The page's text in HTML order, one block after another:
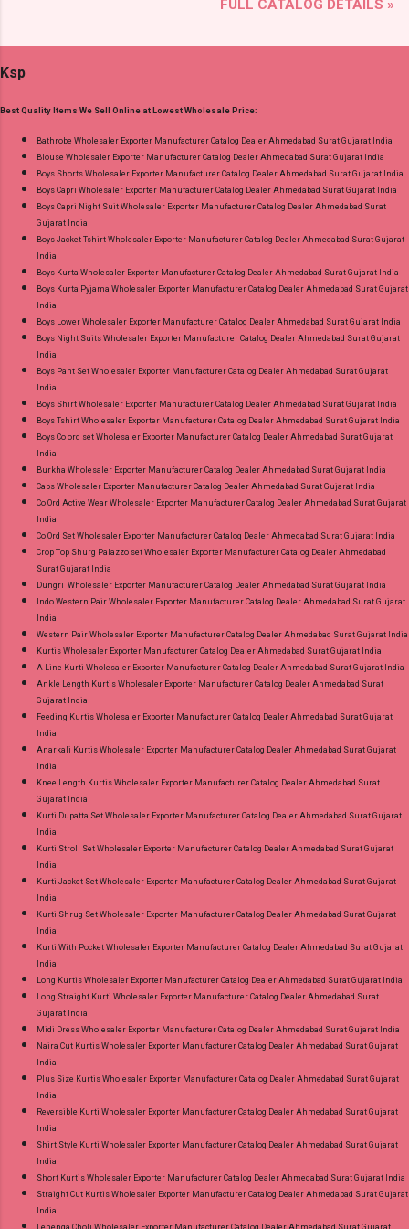
and 100% Original Product. Best Quality
Radhika Lifestyle Type: Readymade Pant Style
Foil Print Bottom - Jam Dupatta - Muslin Print
or Whatspp For Wholesale Full Catalog: +91-
9016473929 Images You Can Buy Shop Sarsa
Vol 2 Radhika Lifestyle Readymade Pant Style
Suits Online Cash on Delivery Paytm TeZ Gpay
Near me via Wholesale Factory Manufacturer
Best Rate and 100% Original Product. Best
Quality Standard From Ahmedabad Surat
Gujarat.
FULL CATALOG DETAILS »
Ksp
Best Quality Items We Sell Online at Lowest Wholesale Price:
Bathrobe Wholesaler Exporter Manufacturer Catalog Dealer Ahmedabad Surat Gujarat India
Blouse Wholesaler Exporter Manufacturer Catalog Dealer Ahmedabad Surat Gujarat India
Boys Shorts Wholesaler Exporter Manufacturer Catalog Dealer Ahmedabad Surat Gujarat India
Boys Capri Wholesaler Exporter Manufacturer Catalog Dealer Ahmedabad Surat Gujarat India
Boys Capri Night Suit Wholesaler Exporter Manufacturer Catalog Dealer Ahmedabad Surat
Gujarat India
Boys Jacket Tshirt Wholesaler Exporter Manufacturer Catalog Dealer Ahmedabad Surat Gujarat
India
Boys Kurta Wholesaler Exporter Manufacturer Catalog Dealer Ahmedabad Surat Gujarat India
Boys Kurta Pyjama Wholesaler Exporter Manufacturer Catalog Dealer Ahmedabad Surat Gujarat
India
Boys Lower Wholesaler Exporter Manufacturer Catalog Dealer Ahmedabad Surat Gujarat India
Boys Night Suits Wholesaler Exporter Manufacturer Catalog Dealer Ahmedabad Surat Gujarat
India
Boys Pant Set Wholesaler Exporter Manufacturer Catalog Dealer Ahmedabad Surat Gujarat
India
Boys Shirt Wholesaler Exporter Manufacturer Catalog Dealer Ahmedabad Surat Gujarat India
Boys Tshirt Wholesaler Exporter Manufacturer Catalog Dealer Ahmedabad Surat Gujarat India
Boys Co ord set Wholesaler Exporter Manufacturer Catalog Dealer Ahmedabad Surat Gujarat
India
Burkha Wholesaler Exporter Manufacturer Catalog Dealer Ahmedabad Surat Gujarat India
Caps Wholesaler Exporter Manufacturer Catalog Dealer Ahmedabad Surat Gujarat India
Co Ord Active Wear Wholesaler Exporter Manufacturer Catalog Dealer Ahmedabad Surat Gujarat
India
Co Ord Set Wholesaler Exporter Manufacturer Catalog Dealer Ahmedabad Surat Gujarat India
Crop Top Shurg Palazzo set Wholesaler Exporter Manufacturer Catalog Dealer Ahmedabad
Surat Gujarat India
Dungri Wholesaler Exporter Manufacturer Catalog Dealer Ahmedabad Surat Gujarat India
Indo Western Pair Wholesaler Exporter Manufacturer Catalog Dealer Ahmedabad Surat Gujarat
India
Western Pair Wholesaler Exporter Manufacturer Catalog Dealer Ahmedabad Surat Gujarat India
Kurtis Wholesaler Exporter Manufacturer Catalog Dealer Ahmedabad Surat Gujarat India
A-Line Kurti Wholesaler Exporter Manufacturer Catalog Dealer Ahmedabad Surat Gujarat India
Ankle Length Kurtis Wholesaler Exporter Manufacturer Catalog Dealer Ahmedabad Surat
Gujarat India
Feeding Kurtis Wholesaler Exporter Manufacturer Catalog Dealer Ahmedabad Surat Gujarat
India
Anarkali Kurtis Wholesaler Exporter Manufacturer Catalog Dealer Ahmedabad Surat Gujarat
India
Knee Length Kurtis Wholesaler Exporter Manufacturer Catalog Dealer Ahmedabad Surat
Gujarat India
Kurti Dupatta Set Wholesaler Exporter Manufacturer Catalog Dealer Ahmedabad Surat Gujarat
India
Kurti Stroll Set Wholesaler Exporter Manufacturer Catalog Dealer Ahmedabad Surat Gujarat
India
Kurti Jacket Set Wholesaler Exporter Manufacturer Catalog Dealer Ahmedabad Surat Gujarat
India
Kurti Shrug Set Wholesaler Exporter Manufacturer Catalog Dealer Ahmedabad Surat Gujarat
India
Kurti With Pocket Wholesaler Exporter Manufacturer Catalog Dealer Ahmedabad Surat Gujarat
India
Long Kurtis Wholesaler Exporter Manufacturer Catalog Dealer Ahmedabad Surat Gujarat India
Long Straight Kurti Wholesaler Exporter Manufacturer Catalog Dealer Ahmedabad Surat
Gujarat India
Midi Dress Wholesaler Exporter Manufacturer Catalog Dealer Ahmedabad Surat Gujarat India
Naira Cut Kurtis Wholesaler Exporter Manufacturer Catalog Dealer Ahmedabad Surat Gujarat
India
Plus Size Kurtis Wholesaler Exporter Manufacturer Catalog Dealer Ahmedabad Surat Gujarat
India
Reversible Kurti Wholesaler Exporter Manufacturer Catalog Dealer Ahmedabad Surat Gujarat
India
Shirt Style Kurti Wholesaler Exporter Manufacturer Catalog Dealer Ahmedabad Surat Gujarat
India
Short Kurtis Wholesaler Exporter Manufacturer Catalog Dealer Ahmedabad Surat Gujarat India
Straight Cut Kurtis Wholesaler Exporter Manufacturer Catalog Dealer Ahmedabad Surat Gujarat
India
Lehenga Choli Wholesaler Exporter Manufacturer Catalog Dealer Ahmedabad Surat Gujarat